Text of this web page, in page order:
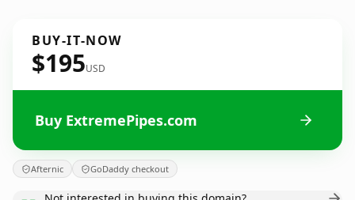
BUY-IT-NOW
$195USD
Buy ExtremePipes.com
Afternic GoDaddy checkout